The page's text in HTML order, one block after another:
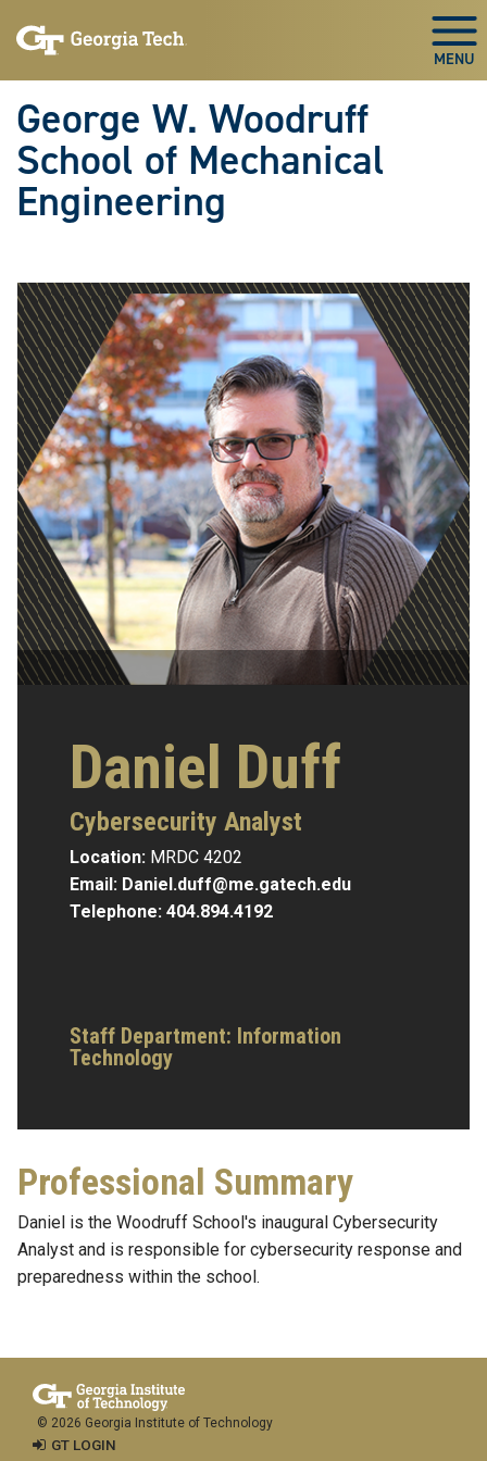
to
to
George W. Woodruff
School of Mechanical
Engineering
Daniel Duff
Cybersecurity Analyst
Location: MRDC 4202
Email: Daniel.duff@me.gatech.edu
Telephone: 404.894.4192
Staff Department: Information
Technology
Professional Summary
Daniel is the Woodruff School's inaugural Cybersecurity
Analyst and is responsible for cybersecurity response and
preparedness within the school.
© 2026 Georgia Institute of Technology
GT LOGIN